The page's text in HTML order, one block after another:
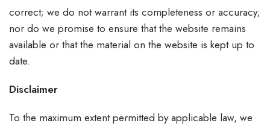
correct; we do not warrant its completeness or accuracy;
nor do we promise to ensure that the website remains
available or that the material on the website is kept up to
date.
Disclaimer
To the maximum extent permitted by applicable law, we